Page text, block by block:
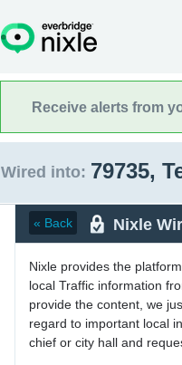
Receive alerts from
Wired into: 79735,
« Back Nixle
Nixle provides the
local Traffic information
provide the content, we
regard to important local
chief or city hall and